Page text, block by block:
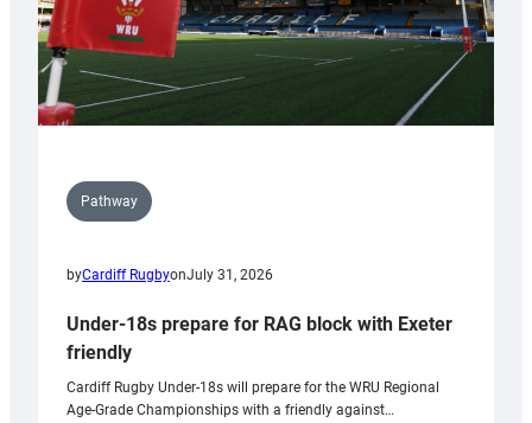
Pathway
byCardiff RugbyonJuly 31, 2026
Under-18s prepare for RAG block with Exeter
friendly
Cardiff Rugby Under-18s will prepare for the WRU Regional
Age-Grade Championships with a friendly against…